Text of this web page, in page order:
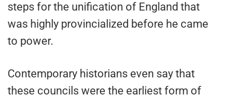
steps for the unification of England that
was highly provincialized before he came
to power.
Contemporary historians even say that
these councils were the earliest form of